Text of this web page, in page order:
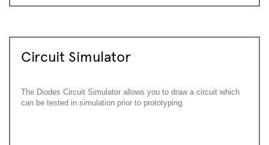
Circuit Simulator
The Diodes Circuit Simulator allows you to draw a circuit which
can be tested in simulation prior to prototyping.